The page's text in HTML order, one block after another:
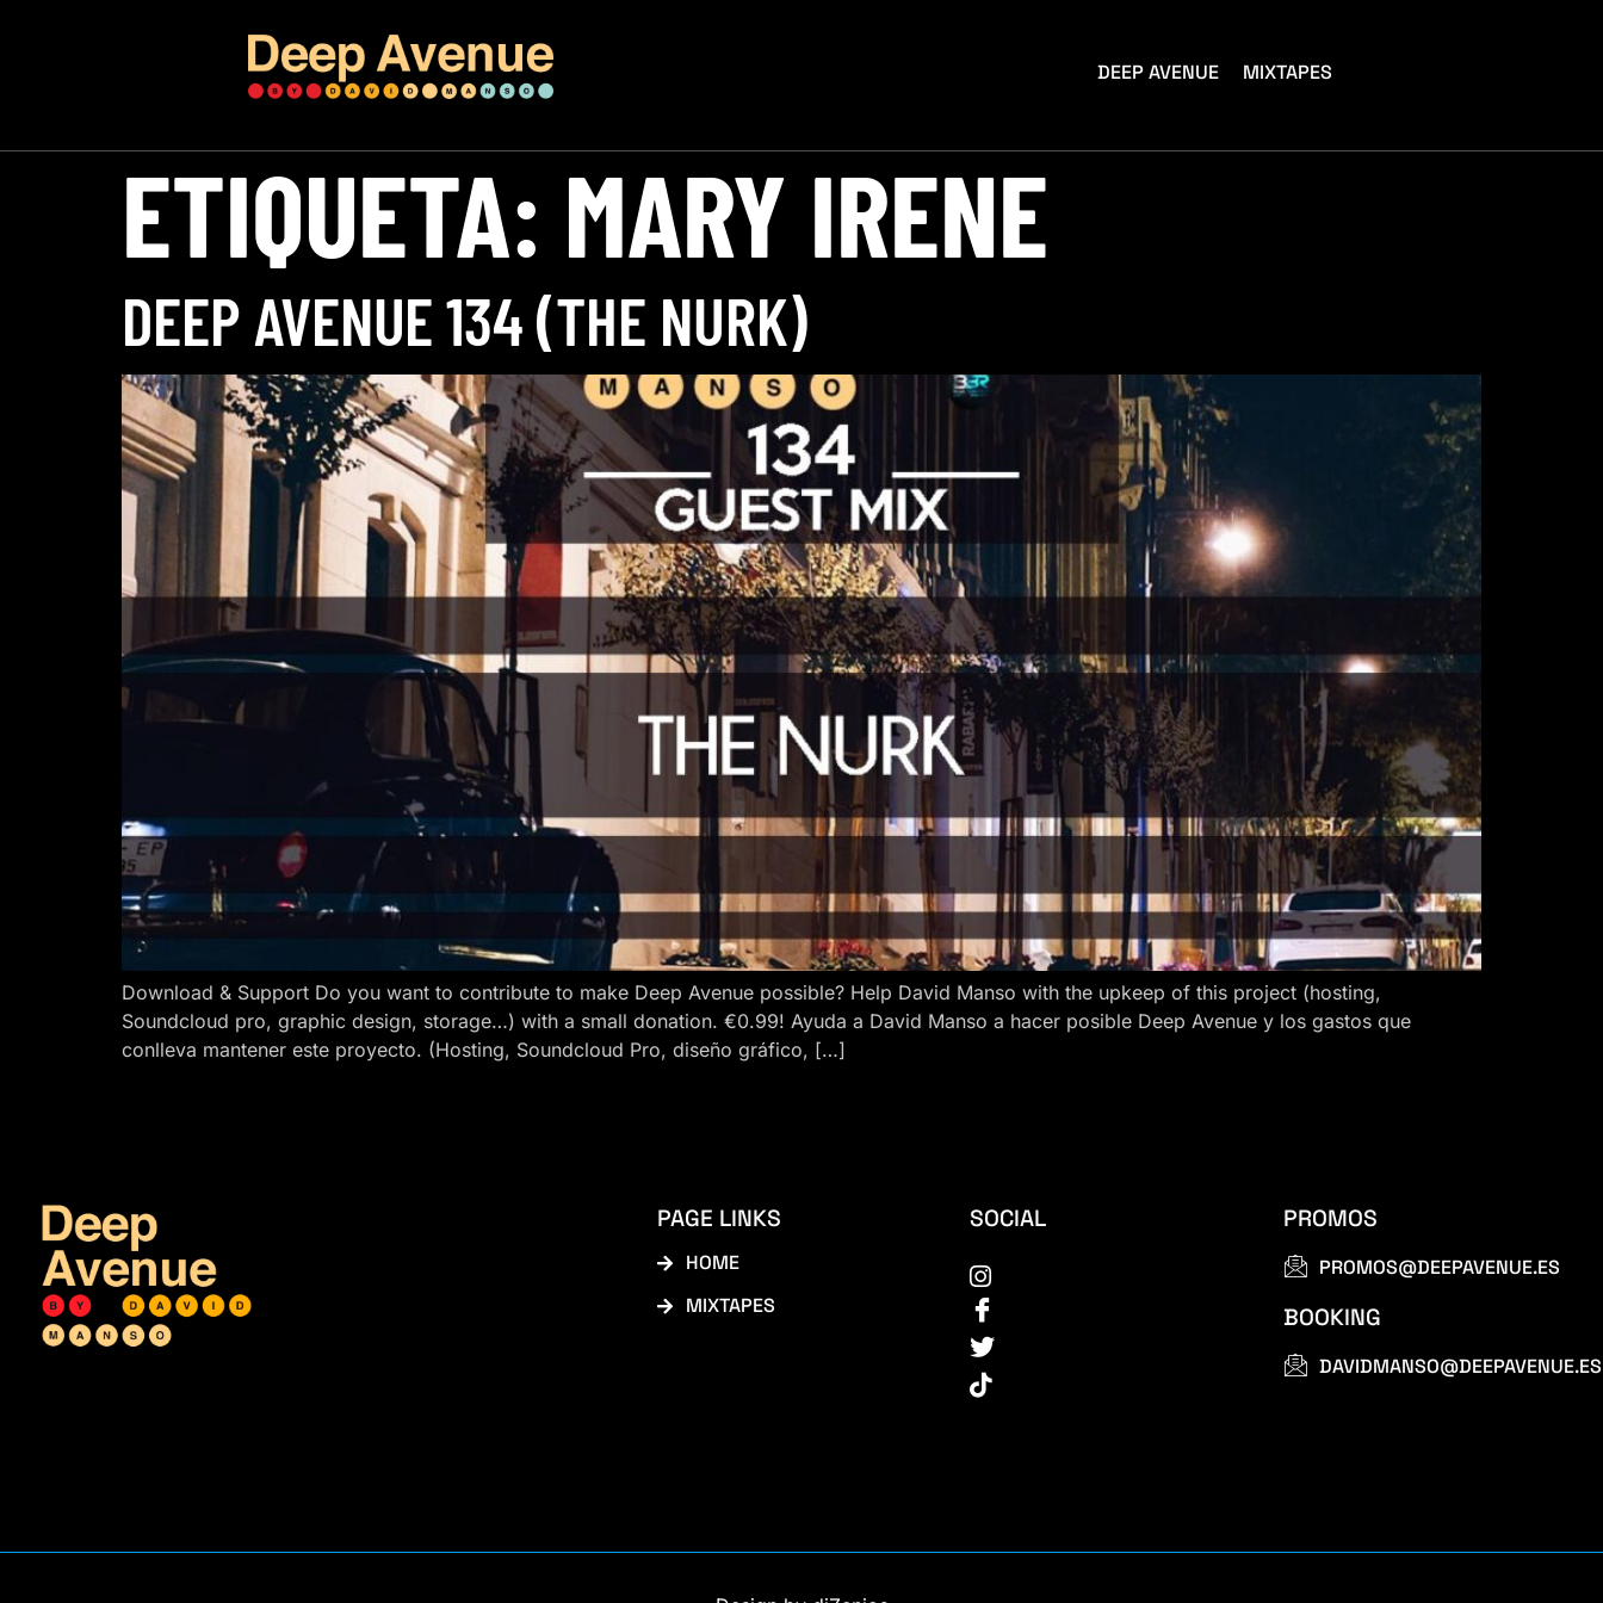
DEEP AVENUE MIXTAPES
ETIQUETA: MARY IRENE
DEEP AVENUE 134 (THE NURK)
Download & Support Do you want to contribute to make Deep Avenue possible? Help David Manso with the upkeep of this project (hosting,
Soundcloud pro, graphic design, storage…) with a small donation. €0.99! Ayuda a David Manso a hacer posible Deep Avenue y los gastos que
conlleva mantener este proyecto. (Hosting, Soundcloud Pro, diseño gráfico, […]
PAGE LINKS
HOME
MIXTAPES
SOCIAL PROMOS
PROMOS@DEEPAVENUE.ES
BOOKING
DAVIDMANSO@DEEPAVENUE.ES